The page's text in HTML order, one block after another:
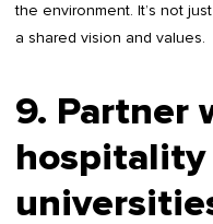
the environment. It’s not
a shared vision and values.
9. Partner
hospitality